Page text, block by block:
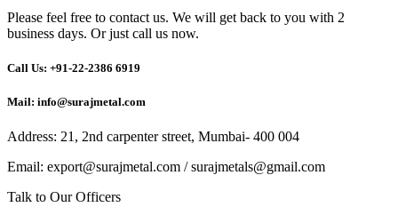
Please feel free to contact us. We will get back to you with 2
business days. Or just call us now.
Call Us: +91-22-2386 6919
Mail: info@surajmetal.com
Address: 21, 2nd carpenter street, Mumbai- 400 004
Email: export@surajmetal.com /surajmetals@gmail.com
Talk to Our Officers